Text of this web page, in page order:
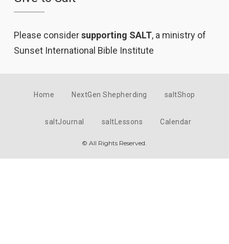
Please considersupporting SALT, a ministry of
Sunset International Bible Institute
Home NextGen Shepherding saltShop
saltJournal saltLessons Calendar
© All Rights Reserved.